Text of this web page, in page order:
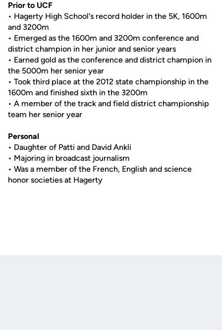
Prior to UCF
• Hagerty High School's record holder in the 5K, 1600m
and 3200m
• Emerged as the 1600m and 3200m conference and
district champion in her junior and senior years
• Earned gold as the conference and district champion in
the 5000m her senior year
• Took third place at the 2012 state championship in the
1600m and finished sixth in the 3200m
• A member of the track and field district championship
team her senior year
Personal
• Daughter of Patti and David Ankli
• Majoring in broadcast journalism
• Was a member of the French, English and science
honor societies at Hagerty